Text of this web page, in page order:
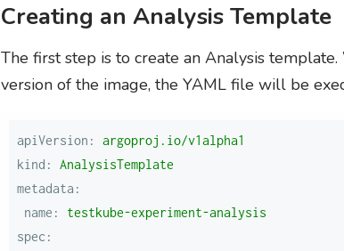
Creating an Analysis Template
The first step is to create an Analysis
version of the image, the YAML file will be
apiVersion:
argoproj.io/v1alpha1
kind:
AnalysisTemplate
metadata:
name:
testkube-experiment-analysis
spec: